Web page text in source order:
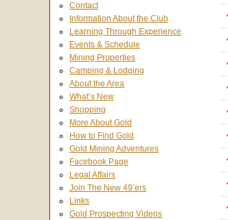
Contact
Information About the Club
Learning Through Experience
Events & Schedule
Mining Properties
Camping & Lodging
About the Area
What’s New
Shopping
More About Gold
How to Find Gold
Gold Mining Adventures
Facebook Page
Legal Affairs
Join The New 49’ers
Links
Gold Prospecting Videos